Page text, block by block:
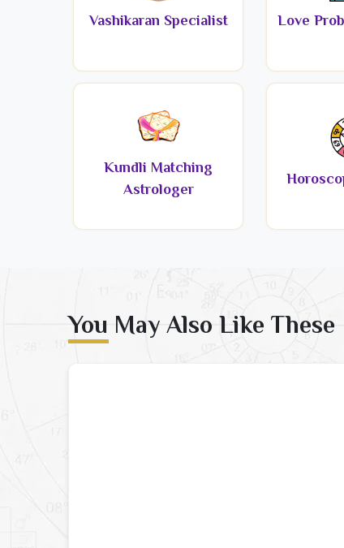
Vashikaran Specialist Love
Kundli Matching
Astrologer
You May Also Like These